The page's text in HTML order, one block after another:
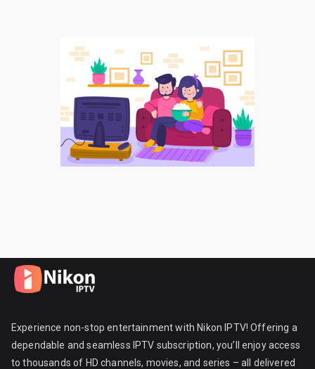
Experience non-stop entertainment with Nikon IPTV! Offering a
dependable and seamless IPTV subscription, you’ll enjoy access
to thousands of HD channels, movies, and series – all delivered